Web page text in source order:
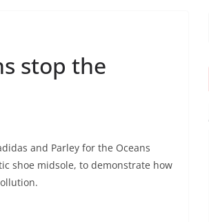
stop the
and Parley for the Oceans
shoe midsole, to demonstrate how